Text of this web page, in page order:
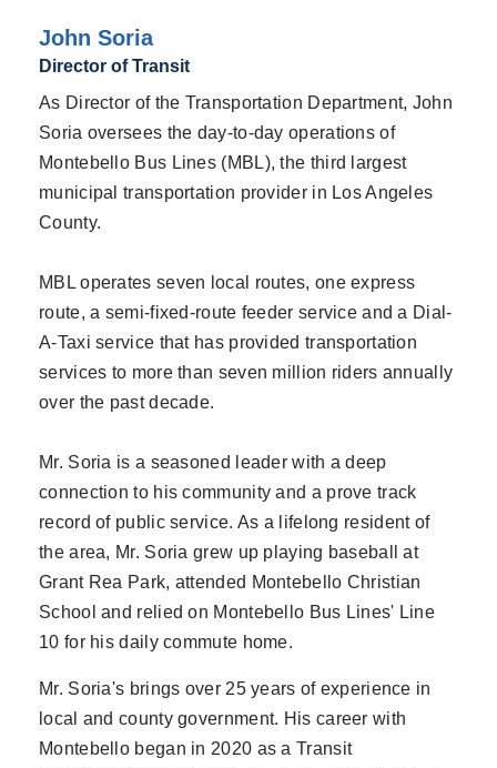
John Soria
Director of Transit
As Director of the Transportation Department, John
Soria oversees the day-to-day operations of
Montebello Bus Lines (MBL), the third largest
municipal transportation provider in Los Angeles
County.
MBL operates seven local routes, one express
route, a semi-fixed-route feeder service and a Dial-
A-Taxi service that has provided transportation
services to more than seven million riders annually
over the past decade.
Mr. Soria is a seasoned leader with a deep
connection to his community and a prove track
record of public service. As a lifelong resident of
the area, Mr. Soria grew up playing baseball at
Grant Rea Park, attended Montebello Christian
School and relied on Montebello Bus Lines' Line
10 for his daily commute home.
Mr. Soria's brings over 25 years of experience in
local and county government. His career with
Montebello began in 2020 as a Transit